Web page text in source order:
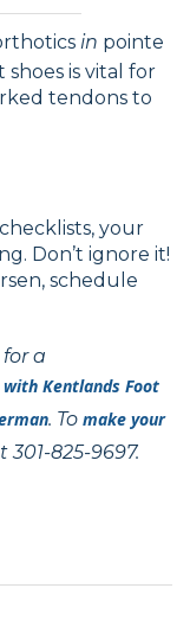
in pointe
is vital for
tendons to
your
Don’t ignore it!
schedule
a
with Kentlands Foot
. To make your
825-9697.